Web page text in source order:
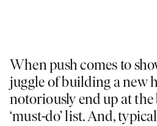
When push comes to
juggle of building a new
notoriously end up at
‘must-do’ list. And,